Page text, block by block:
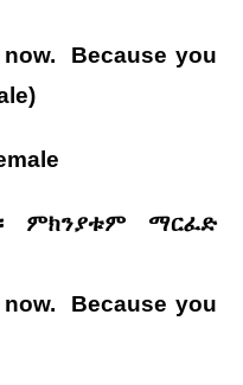
Because you
ምክንያቱም ማርፈድ
Because you